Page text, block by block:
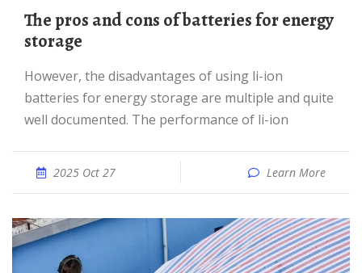
The pros and cons of batteries for energy
storage
However, the disadvantages of using li-ion
batteries for energy storage are multiple and quite
well documented. The performance of li-ion
2025 Oct 27 Learn More